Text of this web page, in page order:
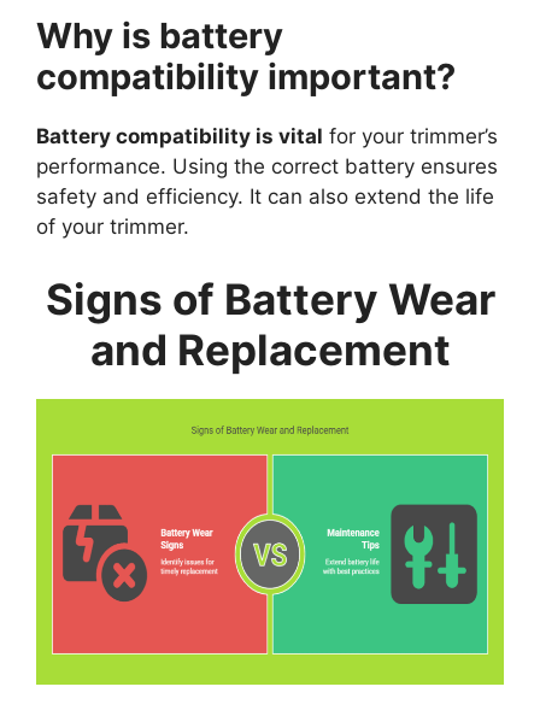
Why is battery
compatibility important?
Battery compatibility is vital for your trimmer’s
performance. Using the correct battery ensures
safety and efficiency. It can also extend the life
of your trimmer.
Signs of Battery Wear
and Replacement